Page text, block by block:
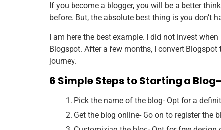
If you become a blogger, you will be a better
before. But, the absolute best thing is you don’t
I am here the best example. I did not invest
Blogspot. After a few months, I convert
journey.
6 Simple Steps to Starting a
Pick the name of the blog- Opt for a
Get the blog online- Go on to register the